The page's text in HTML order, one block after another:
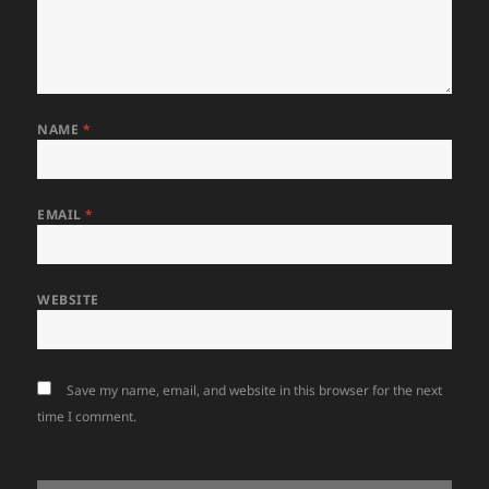
NAME *
EMAIL*
WEBSITE
Save my name, email, and website in this browser for the next
time I comment.